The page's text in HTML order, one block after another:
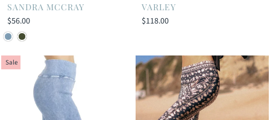
SANDRA MCCRAY
$56.00
VARLEY
$118.00
Sale